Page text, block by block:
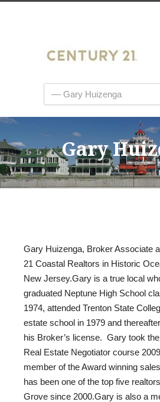
Gary
Gary Huizenga, Broker Associate
21 Coastal Realtors in Historic
New Jersey.Gary is a true local
graduated Neptune High School
1974, attended Trenton State
estate school in 1979 and
his Broker’s license. Gary took
Real Estate Negotiator course
member of the Award winning
has been one of the top five
Grove since 2000.Gary is also a